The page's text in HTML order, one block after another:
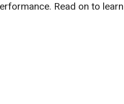
Read on to learn